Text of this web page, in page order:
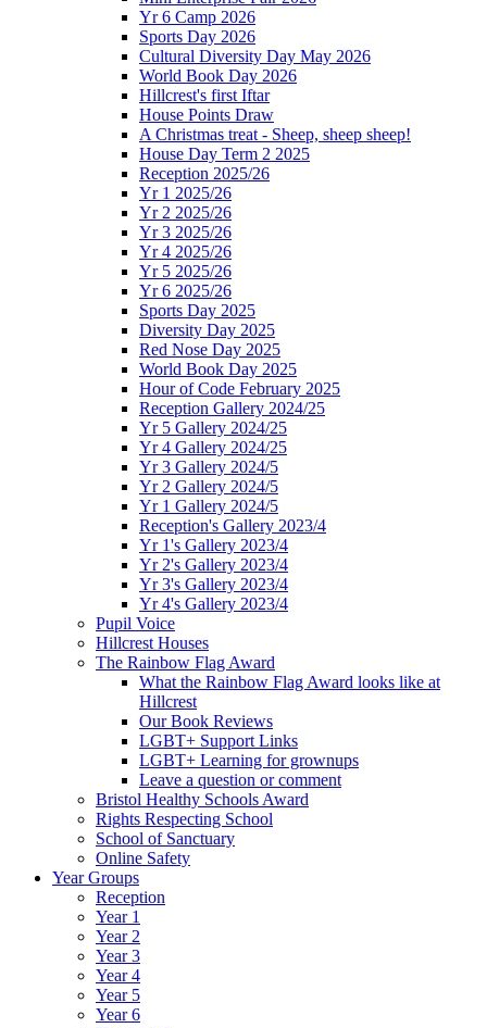
Yr 6 Camp 2026
Sports Day 2026
Cultural Diversity Day May 2026
World Book Day 2026
Hillcrest's first Iftar
House Points Draw
A Christmas treat - Sheep, sheep sheep!
House Day Term 2 2025
Reception 2025/26
Yr 1 2025/26
Yr 2 2025/26
Yr 3 2025/26
Yr 4 2025/26
Yr 5 2025/26
Yr 6 2025/26
Sports Day 2025
Diversity Day 2025
Red Nose Day 2025
World Book Day 2025
Hour of Code February 2025
Reception Gallery 2024/25
Yr 5 Gallery 2024/25
Yr 4 Gallery 2024/25
Yr 3 Gallery 2024/5
Yr 2 Gallery 2024/5
Yr 1 Gallery 2024/5
Reception's Gallery 2023/4
Yr 1's Gallery 2023/4
Yr 2's Gallery 2023/4
Yr 3's Gallery 2023/4
Yr 4's Gallery 2023/4
Pupil Voice
Hillcrest Houses
The Rainbow Flag Award
What the Rainbow Flag Award looks like at
Hillcrest
Our Book Reviews
LGBT+ Support Links
LGBT+ Learning for grownups
Leave a question or comment
Bristol Healthy Schools Award
Rights Respecting School
School of Sanctuary
Online Safety
Year Groups
Reception
Year 1
Year 2
Year 3
Year 4
Year 5
Year 6